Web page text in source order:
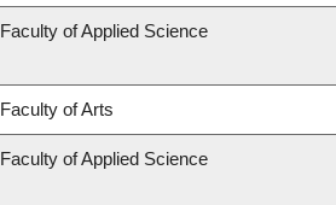
Faculty of Applied Science
Faculty of Arts
Faculty of Applied Science